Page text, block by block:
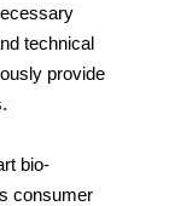
technical
provide
bio-
consumer